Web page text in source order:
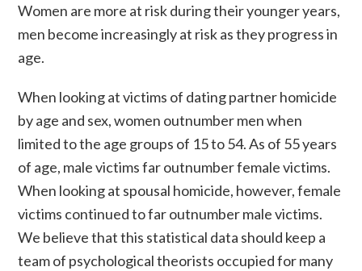
Women are more at risk during their younger years,
men become increasingly at risk as they progress in
age.
When looking at victims of dating partner homicide
by age and sex, women outnumber men when
limited to the age groups of 15 to 54. As of 55 years
of age, male victims far outnumber female victims.
When looking at spousal homicide, however, female
victims continued to far outnumber male victims.
We believe that this statistical data should keep a
team of psychological theorists occupied for many